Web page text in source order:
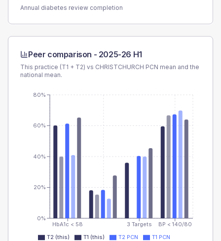
Annual diabetes review completion
Peer comparison - 2025-26 H1
This practice (T1 + T2) vs CHRISTCHURCH PCN mean and the
national mean.
HbA1c < 58 3 Targets BP < 140/80
0%
20%
40%
60%
80%
T2 (this) T1 (this) T2 PCN
T1 PCN